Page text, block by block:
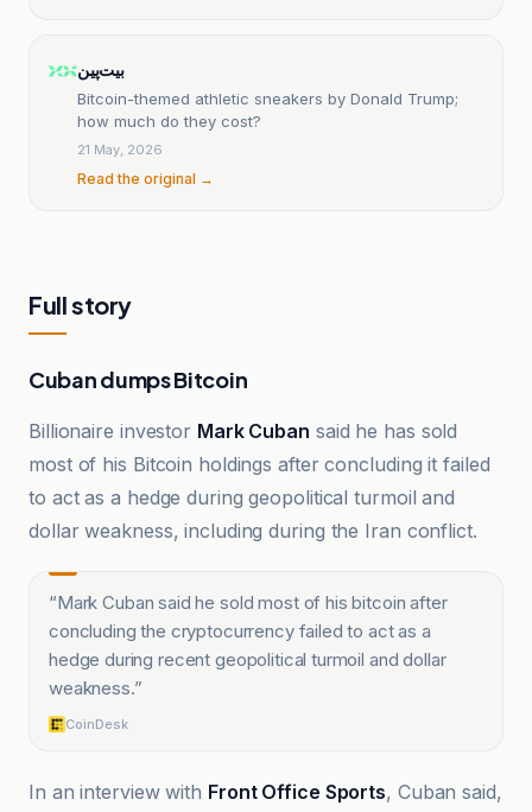
بیت‌پین
Bitcoin-themed athletic sneakers by Donald Trump;
how much do they cost?
21 May, 2026
Read the original →
Full story
Cuban dumps Bitcoin
Billionaire investor Mark Cuban said he has sold
most of his Bitcoin holdings after concluding it failed
to act as a hedge during geopolitical turmoil and
dollar weakness, including during the Iran conflict.
“Mark Cuban said he sold most of his bitcoin after
concluding the cryptocurrency failed to act as a
hedge during recent geopolitical turmoil and dollar
weakness.”
CoinDesk
In an interview with Front Office Sports, Cuban said,